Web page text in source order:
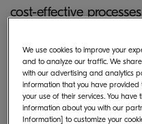
cost-effective
speaking sessions,
pressing trends
solutions industry,
company's
We use cookies to improve your
and to analyze our traffic. We
with our advertising and analytics
information that you have
your use of their services. You
information about you with our
Information] to customize your